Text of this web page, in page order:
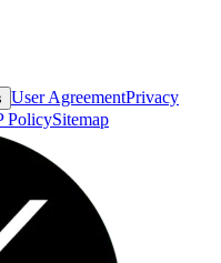
User AgreementPrivacy
PolicySitemap